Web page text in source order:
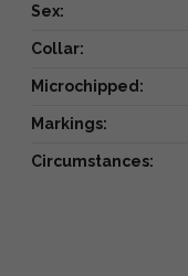
Sex:
Collar:
Microchipped:
Markings:
Circumstances: